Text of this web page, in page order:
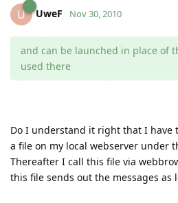
U UweF Nov 30, 2010
and can be launched in place of
used there
Do I understand it right that I have
a file on my local webserver under
Thereafter I call this file via
this file sends out the messages as